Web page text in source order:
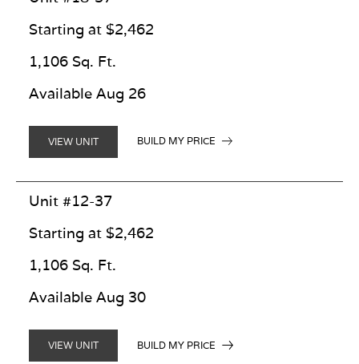
Starting at $2,462
1,106 Sq. Ft.
Available Aug 26
VIEW UNIT BUILD MY PRICE
Unit #12-37
Starting at $2,462
1,106 Sq. Ft.
Available Aug 30
VIEW UNIT BUILD MY PRICE